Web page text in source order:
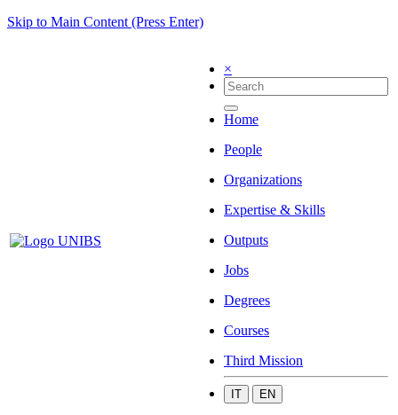
Skip to Main Content (Press Enter)
×
Home
People
Organizations
Expertise & Skills
Outputs
Jobs
Degrees
Courses
Third Mission
IT EN